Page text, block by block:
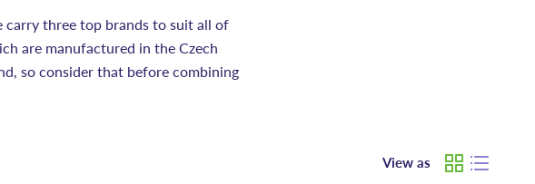
carry three top brands to suit all of
are manufactured in the Czech
so consider that before combining
View as